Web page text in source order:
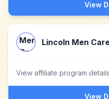
View
Lincoln Men
View affiliate program details
View